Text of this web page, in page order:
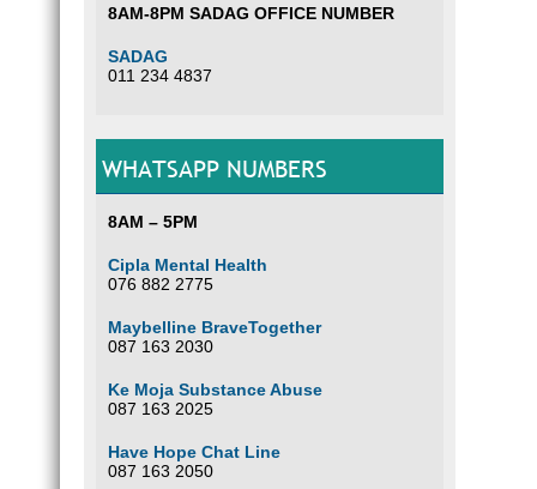
8AM-8PM SADAG OFFICE NUMBER
SADAG
011 234 4837
WHATSAPP NUMBERS
8AM – 5PM
Cipla Mental Health
076 882 2775
Maybelline BraveTogether
087 163 2030
Ke Moja Substance Abuse
087 163 2025
Have Hope Chat Line
087 163 2050